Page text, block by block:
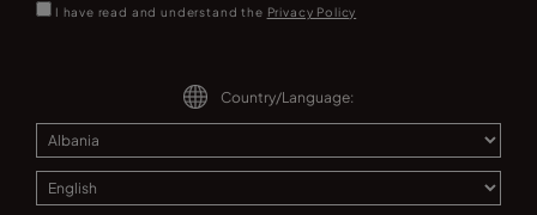
I have read and understand the Privacy Policy
Country/Language: